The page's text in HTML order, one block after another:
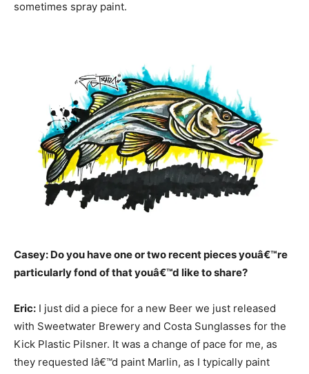
sometimes spray paint.
Casey: Do you have one or two recent pieces youâ€™re
particularly fond of that youâ€™d like to share?
Eric: I just did a piece for a new Beer we just released
with Sweetwater Brewery and Costa Sunglasses for the
Kick Plastic Pilsner. It was a change of pace for me, as
they requested Iâ€™d paint Marlin, as I typically paint